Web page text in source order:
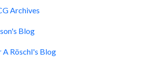
Archives
Blog
A Röschl's Blog